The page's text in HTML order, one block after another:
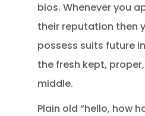
bios. Whenever you
their reputation then
possess suits future
the fresh kept,
middle.
Plain old “hello, how